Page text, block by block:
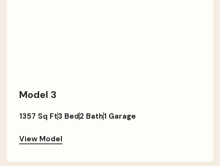
Model 3
1357 Sq Ft3 Bed2 Bath1 Garage
View Model